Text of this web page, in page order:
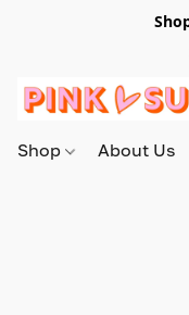
Shop About Us